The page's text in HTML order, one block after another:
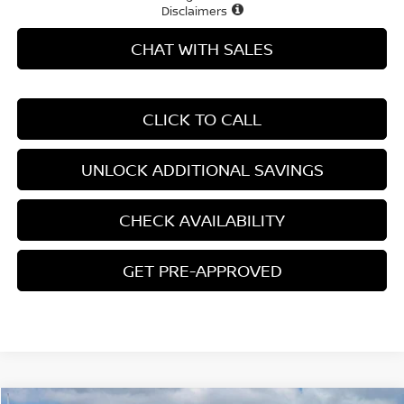
Disclaimers
CHAT WITH SALES
CLICK TO CALL
UNLOCK ADDITIONAL SAVINGS
CHECK AVAILABILITY
GET PRE-APPROVED